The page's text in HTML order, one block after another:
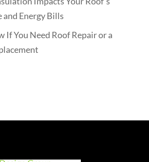
and Energy Bills
If You Need Roof Repair or a